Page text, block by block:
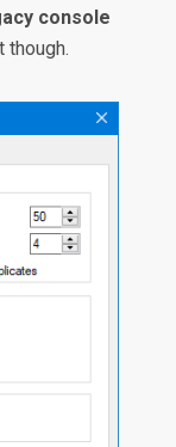
console
though.